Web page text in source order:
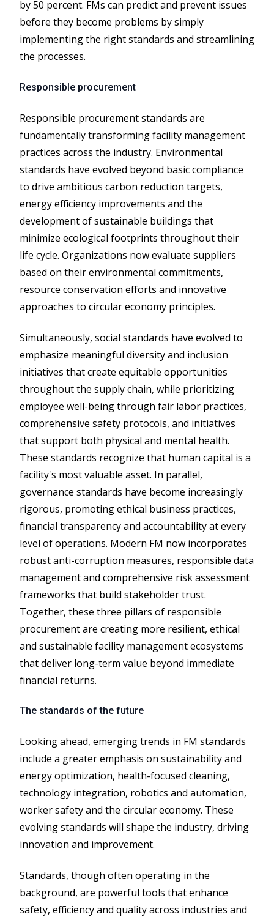
by 50 percent. FMs can predict and prevent issues
before they become problems by simply
implementing the right standards and streamlining
the processes.
Responsible procurement
Responsible procurement standards are
fundamentally transforming facility management
practices across the industry. Environmental
standards have evolved beyond basic compliance
to drive ambitious carbon reduction targets,
energy efficiency improvements and the
development of sustainable buildings that
minimize ecological footprints throughout their
life cycle. Organizations now evaluate suppliers
based on their environmental commitments,
resource conservation efforts and innovative
approaches to circular economy principles.
Simultaneously, social standards have evolved to
emphasize meaningful diversity and inclusion
initiatives that create equitable opportunities
throughout the supply chain, while prioritizing
employee well-being through fair labor practices,
comprehensive safety protocols, and initiatives
that support both physical and mental health.
These standards recognize that human capital is a
facility's most valuable asset. In parallel,
governance standards have become increasingly
rigorous, promoting ethical business practices,
financial transparency and accountability at every
level of operations. Modern FM now incorporates
robust anti-corruption measures, responsible data
management and comprehensive risk assessment
frameworks that build stakeholder trust.
Together, these three pillars of responsible
procurement are creating more resilient, ethical
and sustainable facility management ecosystems
that deliver long-term value beyond immediate
financial returns.
The standards of the future
Looking ahead, emerging trends in FM standards
include a greater emphasis on sustainability and
energy optimization, health-focused cleaning,
technology integration, robotics and automation,
worker safety and the circular economy. These
evolving standards will shape the industry, driving
innovation and improvement.
Standards, though often operating in the
background, are powerful tools that enhance
safety, efficiency and quality across industries and